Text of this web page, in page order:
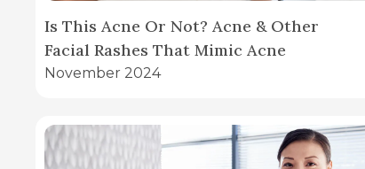
Is This Acne Or Not? Acne & Other
Facial Rashes That Mimic Acne
November 2024